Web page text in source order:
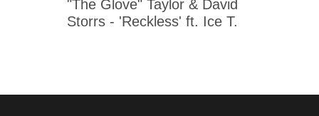
"The Glove" Taylor & David
Storrs - 'Reckless' ft. Ice T.